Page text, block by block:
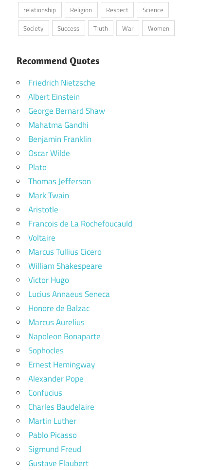
relationship
Religion Respect
Science
Society
Success Truth War Women
Recommend Quotes
Friedrich Nietzsche
Albert Einstein
George Bernard Shaw
Mahatma Gandhi
Benjamin Franklin
Oscar Wilde
Plato
Thomas Jefferson
Mark Twain
Aristotle
Francois de La Rochefoucauld
Voltaire
Marcus Tullius Cicero
William Shakespeare
Victor Hugo
Lucius Annaeus Seneca
Honore de Balzac
Marcus Aurelius
Napoleon Bonaparte
Sophocles
Ernest Hemingway
Alexander Pope
Confucius
Charles Baudelaire
Martin Luther
Pablo Picasso
Sigmund Freud
Gustave Flaubert